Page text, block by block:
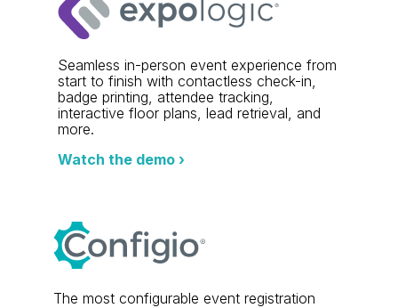
Seamless in-person event experience from
start to finish with contactless check-in,
badge printing, attendee tracking,
interactive floor plans, lead retrieval, and
more.
Watch the demo ›
The most configurable event registration